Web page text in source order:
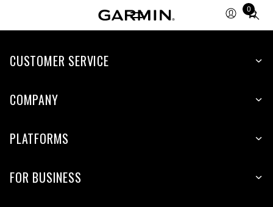
0
Total
items
cart:
CUSTOMER SERVICE
COMPANY
PLATFORMS
FOR BUSINESS